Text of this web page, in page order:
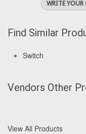
WRITE YOUR
Find Similar
Switch
Vendors Other
View All Products